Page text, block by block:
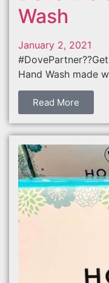
Wash
January 2, 2021
Hand Wash made
Read More